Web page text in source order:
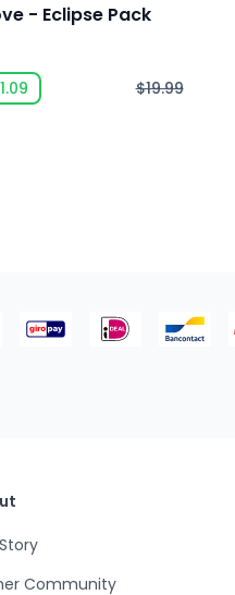
- Eclipse Pack
$19.99
Community